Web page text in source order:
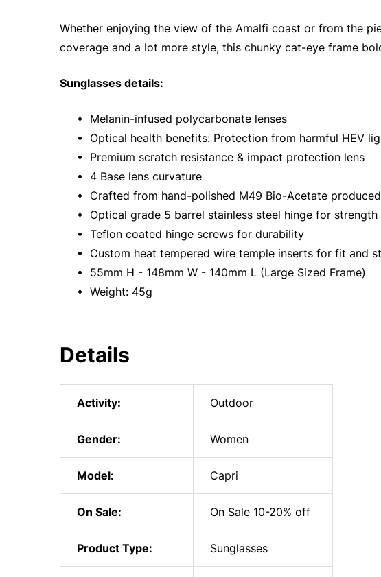
Whether enjoying the view of the Amalfi coast or from the
coverage and a lot more style, this chunky cat-eye frame
Sunglasses details:
• Melanin-infused polycarbonate lenses
• Optical health benefits: Protection from harmful HEV
• Premium scratch resistance & impact protection lens
• 4 Base lens curvature
• Crafted from hand-polished M49 Bio-Acetate
• Optical grade 5 barrel stainless steel hinge for strength
• Teflon coated hinge screws for durability
• Custom heat tempered wire temple inserts for fit and
• 55mm H - 148mm W - 140mm L (Large Sized Frame)
• Weight: 45g
Details
Activity: Outdoor
Gender: Women
Model: Capri
On Sale: On Sale 10-20% off
Product Type: Sunglasses